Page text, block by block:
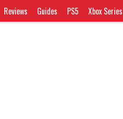
Reviews Guides PS5 Xbox